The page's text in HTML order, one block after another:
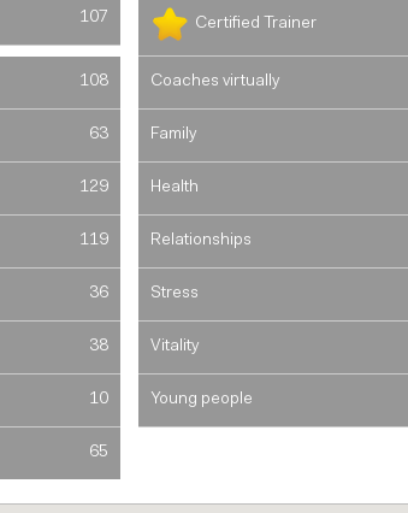
107 Certified Trainer
108 Coaches virtually
63 Family
129 Health
119 Relationships
36 Stress
38 Vitality
10 Young people
65